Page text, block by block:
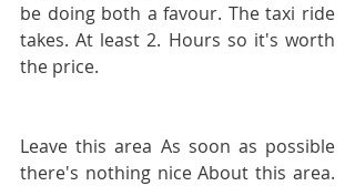
be doing both a favour. The taxi ride
takes. At least 2. Hours so it's worth
the price.
Leave this area As soon as possible
there's nothing nice About this area.